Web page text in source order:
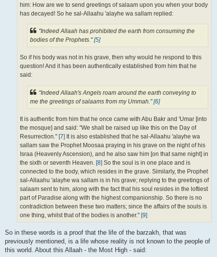
him: How are we to send greetings of salaam upon you when your body
has decayed! So he sal-Allaahu 'alayhe wa sallam replied:
"Indeed Allaah has prohibited the earth from consuming the
bodies of the Prophets."[5]
So if his body was not in his grave, then why would he respond to this
question! And it has been authentically established from him that he
said:
"Indeed Allaah's Angels roam around the earth conveying to
me the greetings of salaams from my Ummah."[6]
It is authentic from him that he once came with Abu Bakr and 'Umar [into
the mosque] and said: "We shall be raised up like this on the Day of
Resurrection." [7] It is also established that he sal-Allaahu 'alayhe wa
sallam saw the Prophet Moosaa praying in his grave on the night of his
Israa (Heavenly Ascension), and he also saw him [on that same night] in
the sixth or seventh Heaven. [8] So the soul is in one place and is
connected to the body, which resides in the grave. Similarly, the Prophet
sal-Allaahu 'alayhe wa sallam is in his grave; replying to the greetings of
salaam sent to him, along with the fact that his soul resides in the loftiest
part of Paradise along with the highest companionship. So there is no
contradiction between these two matters; since the affairs of the souls is
one thing, whilst that of the bodies is another." [9]
So in these words is a proof that the life of the barzakh, that was
previously mentioned, is a life whose reality is not known to the people of
this world. About this Allaah - the Most High - said: